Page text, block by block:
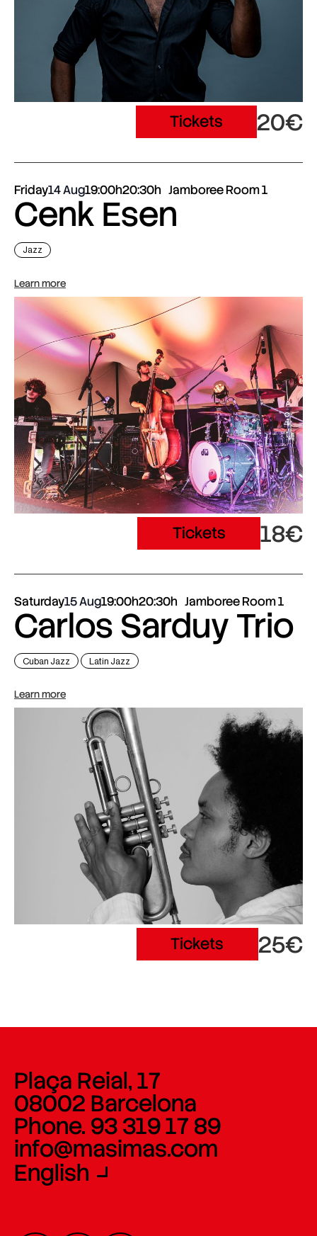
Tickets 20€
Friday14 Aug19:00h20:30h Jamboree Room 1
Cenk Esen
Jazz
Learn more
Tickets 18€
Saturday15 Aug19:00h20:30h Jamboree Room 1
Carlos Sarduy Trio
Cuban Jazz Latin Jazz
Learn more
Tickets 25€
Plaça Reial, 17
08002 Barcelona
Phone. 93 319 17 89
info@masimas.com
English